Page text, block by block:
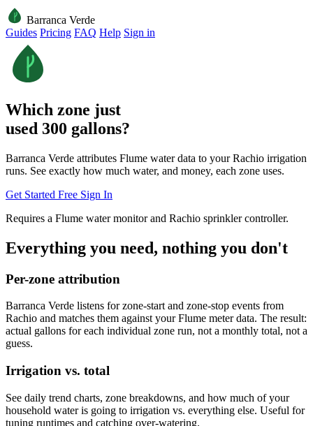
Barranca Verde
Guides Pricing FAQ Help Sign in
Which zone just
used 300 gallons?
Barranca Verde attributes Flume water data to your Rachio irrigation
runs. See exactly how much water, and money, each zone uses.
Get Started Free Sign In
Requires a Flume water monitor and Rachio sprinkler controller.
Everything you need, nothing you don't
Per-zone attribution
Barranca Verde listens for zone-start and zone-stop events from
Rachio and matches them against your Flume meter data. The result:
actual gallons for each individual zone run, not a monthly total, not a
guess.
Irrigation vs. total
See daily trend charts, zone breakdowns, and how much of your
household water is going to irrigation vs. everything else. Useful for
tuning runtimes and catching over-watering.